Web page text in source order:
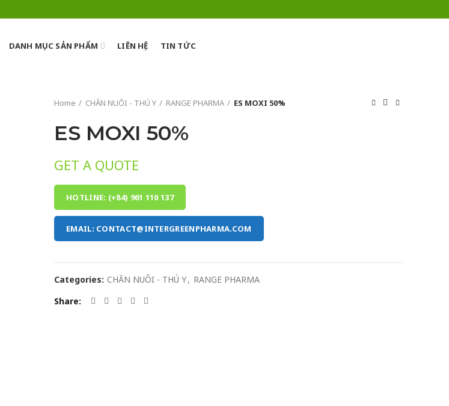
DANH MỤC SẢN PHẨM LIÊN HỆ TIN TỨC
Home CHĂN NUÔI - THÚ Y RANGE PHARMA ES MOXI 50%
ES MOXI 50%
GET A QUOTE
HOTLINE: (+84) 961 110 137
EMAIL: CONTACT@INTERGREENPHARMA.COM
Categories: CHĂN NUÔI - THÚ Y, RANGE PHARMA
Share